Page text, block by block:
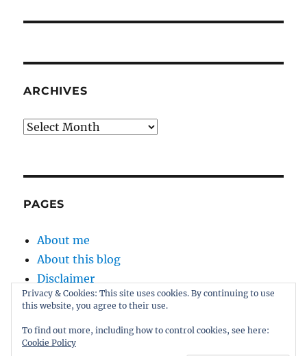
ARCHIVES
Archives
PAGES
About me
About this blog
Disclaimer
Kernel
Privacy & Cookies: This site uses cookies. By continuing to use
this website, you agree to their use.
To find out more, including how to control cookies, see here:
Cookie Policy